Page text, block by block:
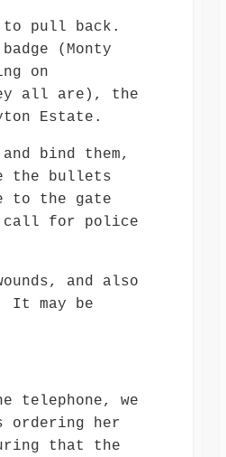
to pull back.
(Monty
on
all are), the
Estate.
bind them,
the bullets
to the gate
call for police
and also
It may be
telephone, we
ordering her
that the